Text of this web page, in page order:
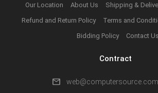
Our Location About Us Shipping &
Refund and Return Policy
Terms and
Bidding Policy
Contact Us
Contract
mail